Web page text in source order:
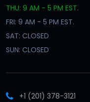
THU: 9 AM - 5 PM EST.
FRI: 9 AM - 5 PM EST.
SAT: CLOSED
SUN: CLOSED
+1 (201) 378-3121